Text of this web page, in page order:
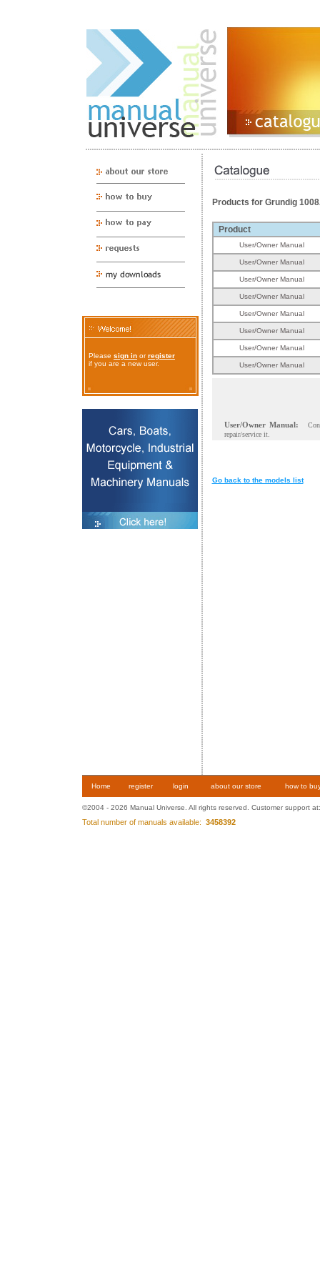
Please sign in orregister
if you are a new user.
Products for Grundig
Product
User/Owner Manual
User/Owner Manual
User/Owner Manual
User/Owner Manual
User/Owner Manual
User/Owner Manual
User/Owner Manual
User/Owner Manual
User/Owner Manual:
repair/service it.
Go back to the models list
Home register login about our store how to
©2004 - 2026 Manual Universe. All rights reserved. Customer support
Total number of manuals available: 3458392